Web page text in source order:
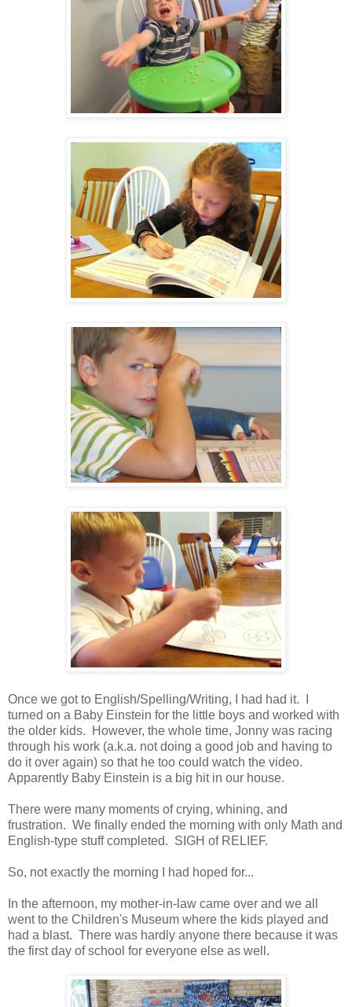
Once we got to English/Spelling/Writing, I had had it. I
turned on a Baby Einstein for the little boys and worked with
the older kids. However, the whole time, Jonny was racing
through his work (a.k.a. not doing a good job and having to
do it over again) so that he too could watch the video.
Apparently Baby Einstein is a big hit in our house.
There were many moments of crying, whining, and
frustration. We finally ended the morning with only Math and
English-type stuff completed. SIGH of RELIEF.
So, not exactly the morning I had hoped for...
In the afternoon, my mother-in-law came over and we all
went to the Children's Museum where the kids played and
had a blast. There was hardly anyone there because it was
the first day of school for everyone else as well.